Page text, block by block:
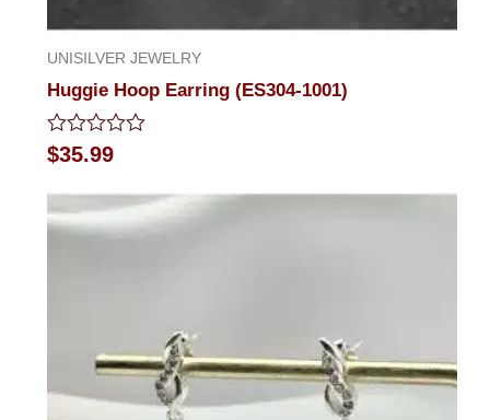
UNISILVER JEWELRY
Huggie Hoop Earring (ES304-1001)
Rated
0
5
$35.99